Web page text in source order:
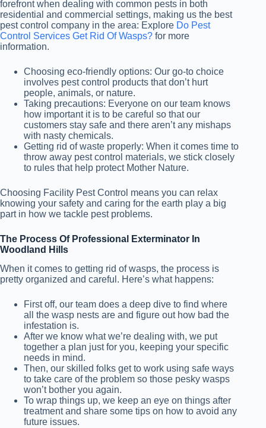
forefront when dealing with common pests in both
residential and commercial settings, making us the best
pest control company in the area: Explore Do Pest
Control Services Get Rid Of Wasps? for more
information.
Choosing eco-friendly options: Our go-to choice
involves pest control products that don’t hurt
people, animals, or nature.
Taking precautions: Everyone on our team knows
how important it is to be careful so that our
customers stay safe and there aren’t any mishaps
with nasty chemicals.
Getting rid of waste properly: When it comes time to
throw away pest control materials, we stick closely
to rules that help protect Mother Nature.
Choosing Facility Pest Control means you can relax
knowing your safety and caring for the earth play a big
part in how we tackle pest problems.
The Process Of Professional Exterminator In
Woodland Hills
When it comes to getting rid of wasps, the process is
pretty organized and careful. Here’s what happens:
First off, our team does a deep dive to find where
all the wasp nests are and figure out how bad the
infestation is.
After we know what we’re dealing with, we put
together a plan just for you, keeping your specific
needs in mind.
Then, our skilled folks get to work using safe ways
to take care of the problem so those pesky wasps
won’t bother you again.
To wrap things up, we keep an eye on things after
treatment and share some tips on how to avoid any
future issues.